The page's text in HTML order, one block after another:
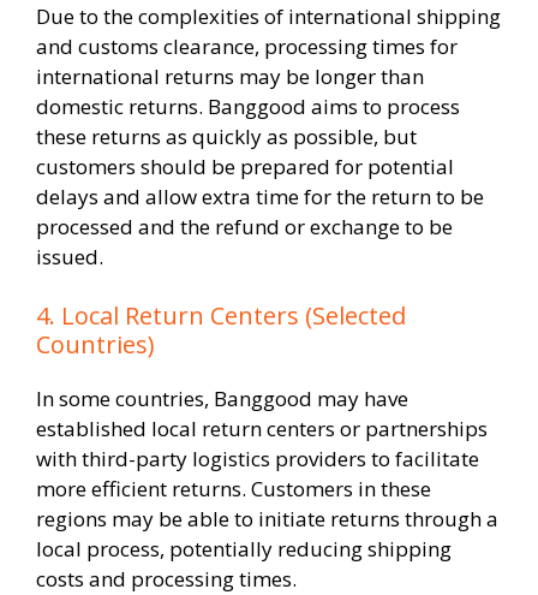
Due to the complexities of international shipping
and customs clearance, processing times for
international returns may be longer than
domestic returns. Banggood aims to process
these returns as quickly as possible, but
customers should be prepared for potential
delays and allow extra time for the return to be
processed and the refund or exchange to be
issued.
4. Local Return Centers (Selected
Countries)
In some countries, Banggood may have
established local return centers or partnerships
with third-party logistics providers to facilitate
more efficient returns. Customers in these
regions may be able to initiate returns through a
local process, potentially reducing shipping
costs and processing times.